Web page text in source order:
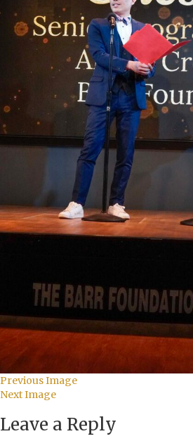
Previous Image
Next Image
Leave a Reply